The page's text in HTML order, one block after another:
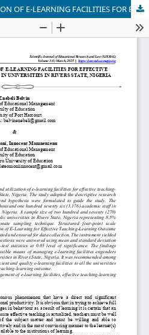
PROVISION AND UTILIZATION OF E-LEARNING FACILITIES FOR EFFECTIVE TEACHING-LEARNING OUTCOME IN UNIVERSITIES IN RIVERS STATE, NIGERIA